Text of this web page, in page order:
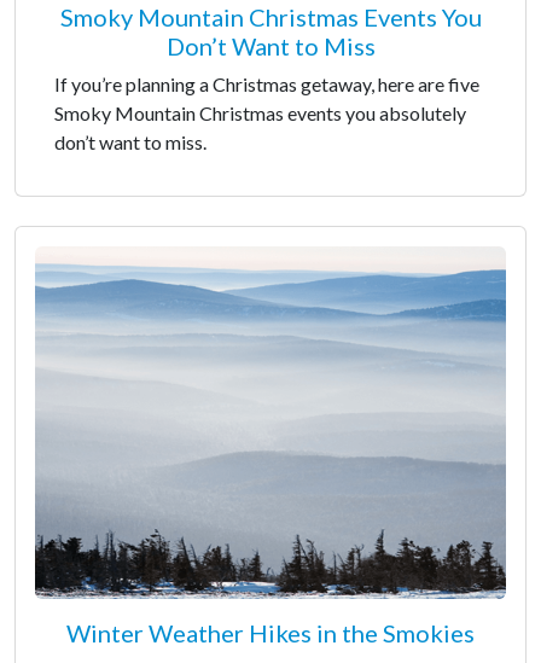
Smoky Mountain Christmas Events You
Don’t Want to Miss
If you’re planning a Christmas getaway, here are five
Smoky Mountain Christmas events you absolutely
don’t want to miss.
Winter Weather Hikes in the Smokies